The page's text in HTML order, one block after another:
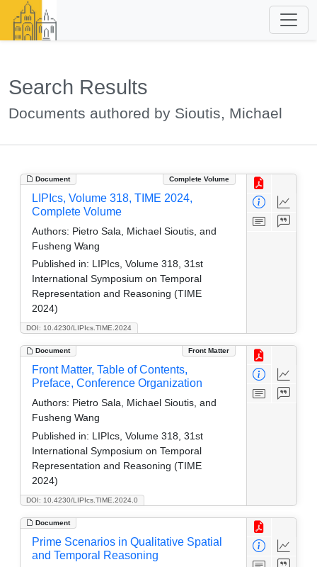
Search Results
Documents authored by Sioutis, Michael
Document Complete Volume
DOI: 10.4230/LIPIcs.TIME.2024
LIPIcs, Volume 318, TIME 2024,
Complete Volume
Authors: Pietro Sala, Michael Sioutis, and
Fusheng Wang
Published in: LIPIcs, Volume 318, 31st
International Symposium on Temporal
Representation and Reasoning (TIME
2024)
Document Front Matter
DOI: 10.4230/LIPIcs.TIME.2024.0
Front Matter, Table of Contents,
Preface, Conference Organization
Authors: Pietro Sala, Michael Sioutis, and
Fusheng Wang
Published in: LIPIcs, Volume 318, 31st
International Symposium on Temporal
Representation and Reasoning (TIME
2024)
Document
Prime Scenarios in Qualitative Spatial
and Temporal Reasoning